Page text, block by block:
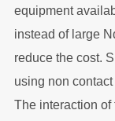
equipment
instead of large
reduce the cost.
using non
The interaction of